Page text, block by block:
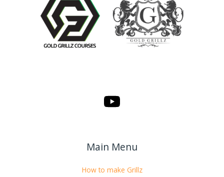
Main Menu
How to make Grillz